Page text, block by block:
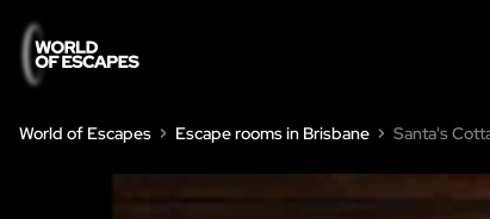
World of Escapes Escape rooms in Brisbane Santa's